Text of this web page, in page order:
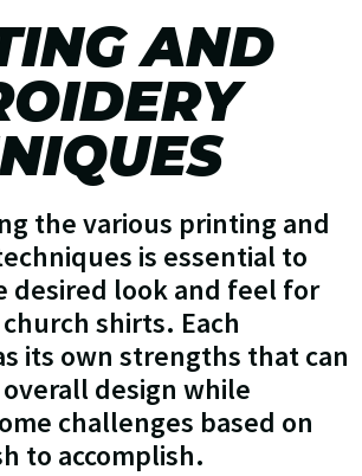
AND
the various printing and
is essential to
desired look and feel for
shirts. Each
its own strengths that can
design while
challenges based on
to accomplish.